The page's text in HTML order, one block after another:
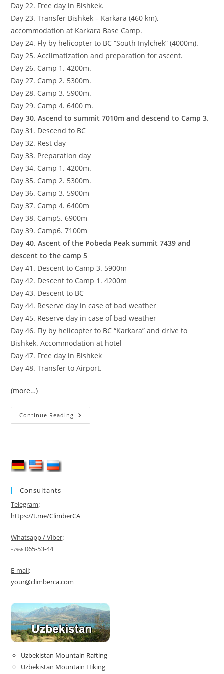
Day 22. Free day in Bishkek.
Day 23. Transfer Bishkek – Karkara (460 km),
accommodation at Karkara Base Camp.
Day 24. Fly by helicopter to BC “South Inylchek” (4000m).
Day 25. Acclimatization and preparation for ascent.
Day 26. Camp 1. 4200m.
Day 27. Camp 2. 5300m.
Day 28. Camp 3. 5900m.
Day 29. Camp 4. 6400 m.
Day 30. Ascend to summit 7010m and descend to Camp 3.
Day 31. Descend to BC
Day 32. Rest day
Day 33. Preparation day
Day 34. Camp 1. 4200m.
Day 35. Camp 2. 5300m.
Day 36. Camp 3. 5900m
Day 37. Camp 4. 6400m
Day 38. Camp5. 6900m
Day 39. Camp6. 7100m
Day 40. Ascent of the Pobeda Peak summit 7439 and
descent to the camp 5
Day 41. Descent to Camp 3. 5900m
Day 42. Descent to Camp 1. 4200m
Day 43. Descent to BC
Day 44. Reserve day in case of bad weather
Day 45. Reserve day in case of bad weather
Day 46. Fly by helicopter to BC “Karkara” and drive to
Bishkek. Accommodation at hotel
Day 47. Free day in Bishkek
Day 48. Transfer to Airport.
(more…)
Continue Reading Three
Snow
Consultants
Telegram:
https://t.me/ClimberCA
Whatsapp / Viber:
+7966 065-53-44
E-mail:
your@climberca.com
Uzbekistan Mountain Rafting
Uzbekistan Mountain Hiking